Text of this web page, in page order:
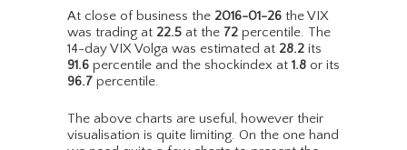
At close of business the 2016-01-26 the VIX
was trading at 22.5 at the 72 percentile. The
14-day VIX Volga was estimated at 28.2 its
91.6 percentile and the shockindex at 1.8 or its
96.7 percentile.
The above charts are useful, however their
visualisation is quite limiting. On the one hand